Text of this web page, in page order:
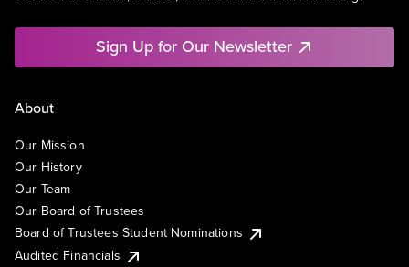
Sign Up for Our Newsletter
About
Our Mission
Our History
Our Team
Our Board of Trustees
Board of Trustees Student Nominations
Audited Financials